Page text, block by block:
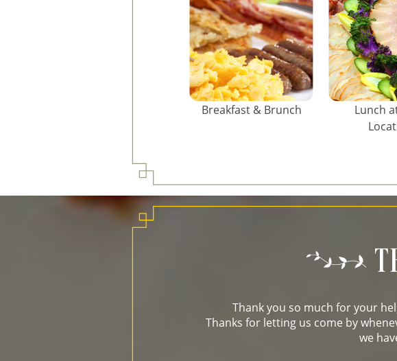
Breakfast & Brunch
Lunch
Thank you so much for your
Thanks for letting us come by
we